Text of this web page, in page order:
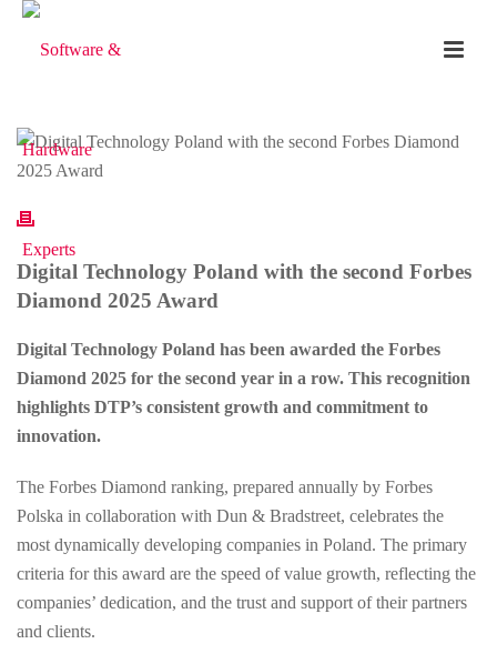
Digital Technology Poland with the second Forbes
Diamond 2025 Award
Digital Technology Poland has been awarded the Forbes
Diamond 2025 for the second year in a row. This recognition
highlights DTP’s consistent growth and commitment to
innovation.
The Forbes Diamond ranking, prepared annually by Forbes
Polska in collaboration with Dun & Bradstreet, celebrates the
most dynamically developing companies in Poland. The primary
criteria for this award are the speed of value growth, reflecting the
companies’ dedication, and the trust and support of their partners
and clients.